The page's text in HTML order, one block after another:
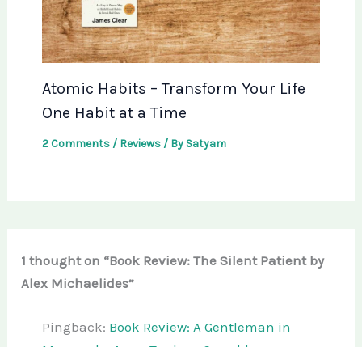
Atomic Habits – Transform Your Life
One Habit at a Time
2 Comments / Reviews/ By Satyam
1 thought on “Book Review: The Silent Patient by
Alex Michaelides”
Pingback: Book Review: A Gentleman in